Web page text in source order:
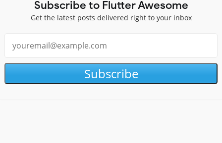
Subscribe to Flutter Awesome
Get the latest posts delivered right to your inbox
Subscribe